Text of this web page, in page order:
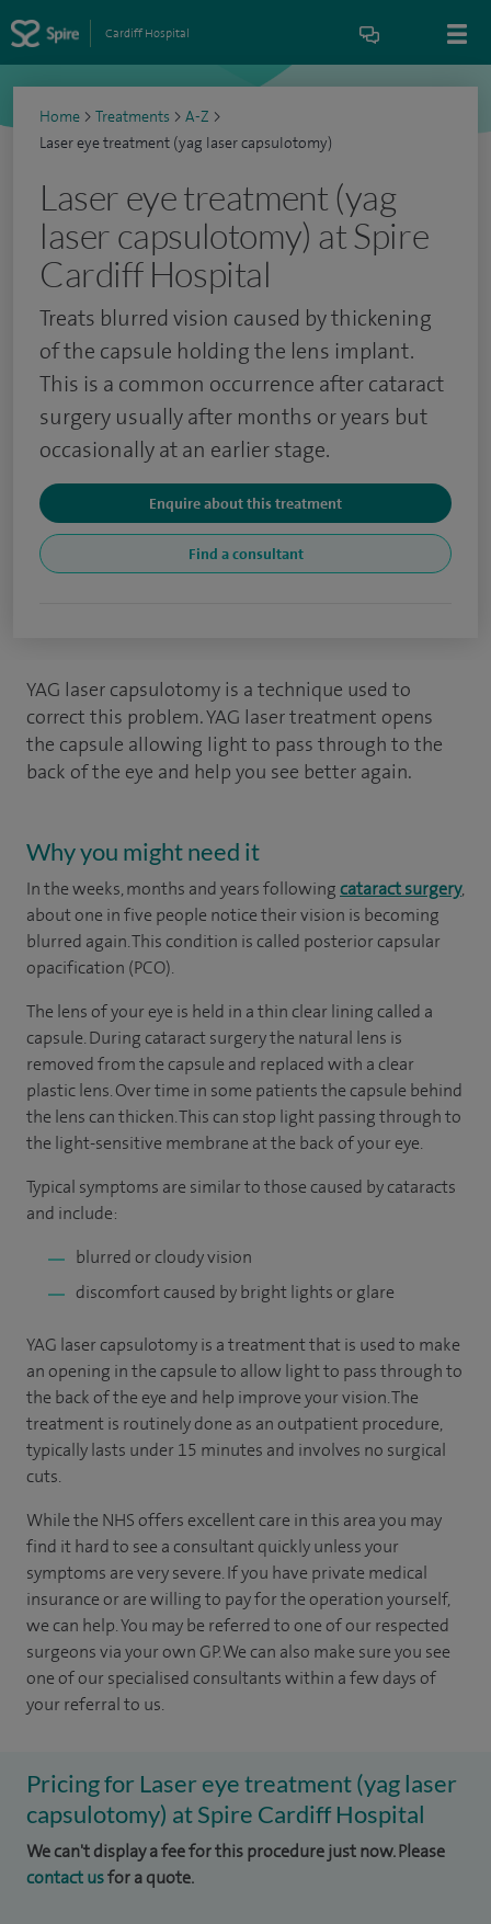
Cardiff Hospital
Home > Treatments > A-Z >
Laser eye treatment (yag laser capsulotomy)
Laser eye treatment (yag
laser capsulotomy) at Spire
Cardiff Hospital
Treats blurred vision caused by thickening
of the capsule holding the lens implant.
This is a common occurrence after cataract
surgery usually after months or years but
occasionally at an earlier stage.
Enquire about this treatment
Find a consultant
YAG laser capsulotomy is a technique used to
correct this problem. YAG laser treatment opens
the capsule allowing light to pass through to the
back of the eye and help you see better again.
Why you might need it
In the weeks, months and years followingcataract surgery,
about one in five people notice their vision is becoming
blurred again. This condition is called posterior capsular
opacification (PCO).
The lens of your eye is held in a thin clear lining called a
capsule. During cataract surgery the natural lens is
removed from the capsule and replaced with a clear
plastic lens. Over time in some patients the capsule behind
the lens can thicken. This can stop light passing through to
the light-sensitive membrane at the back of your eye.
Typical symptoms are similar to those caused by cataracts
and include:
blurred or cloudy vision
discomfort caused by bright lights or glare
YAG laser capsulotomy is a treatment that is used to make
an opening in the capsule to allow light to pass through to
the back of the eye and help improve your vision. The
treatment is routinely done as an outpatient procedure,
typically lasts under 15 minutes and involves no surgical
cuts.
While the NHS offers excellent care in this area you may
find it hard to see a consultant quickly unless your
symptoms are very severe. If you have private medical
insurance or are willing to pay for the operation yourself,
we can help.You may be referred to one of our respected
surgeons via your own GP. We can also make sure you see
one of our specialised consultants within a few days of
your referral to us.
Pricing for Laser eye treatment (yag laser
capsulotomy) at Spire Cardiff Hospital
We can't display a fee for this procedure just now. Please
contact usfor a quote.